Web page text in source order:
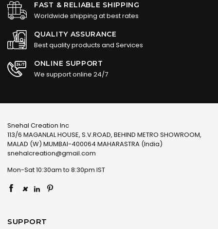
FAST & RELIABLE SHIPPING
Worldwide shipping at best rates
QUALITY ASSURANCE
Best quality products and Services
ONLINE SUPPORT
We support online 24/7
Snehal Creation Inc
113/6 MAGANLAL HOUSE, S.V.ROAD, BEHIND METRO SHOWROOM,
MALAD (W) MUMBAI-400064 MAHARASTRA (India)
snehalcreation@gmail.com
Mon-Sat 10:30am to 8:30pm IST
×
SUPPORT